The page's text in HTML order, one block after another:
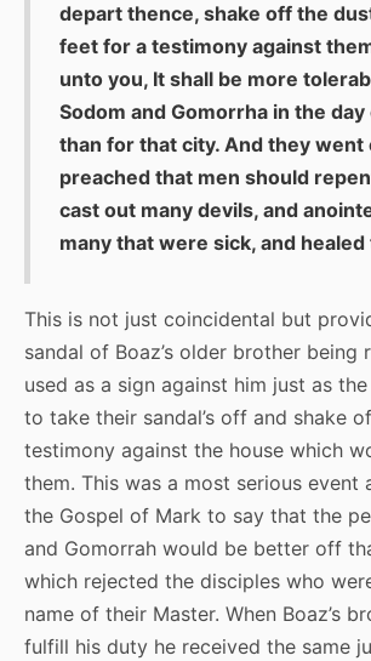
depart thence, shake off the
feet for a testimony against
unto you, It shall be more
Sodom and Gomorrha in the
than for that city. And they went
preached that men should
cast out many devils, and
many that were sick, and healed
This is not just coincidental but
sandal of Boaz’s older brother being
used as a sign against him just as
to take their sandal’s off and shake
testimony against the house which
them. This was a most serious event
the Gospel of Mark to say that the
and Gomorrah would be better off
which rejected the disciples who
name of their Master. When Boaz’s
fulfill his duty he received the same